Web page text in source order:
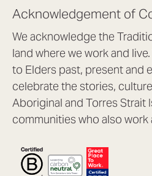
Acknowledgement of
We acknowledge the
land where we work and
to Elders past, present and
celebrate the stories,
Aboriginal and Torres Strait
communities who also work